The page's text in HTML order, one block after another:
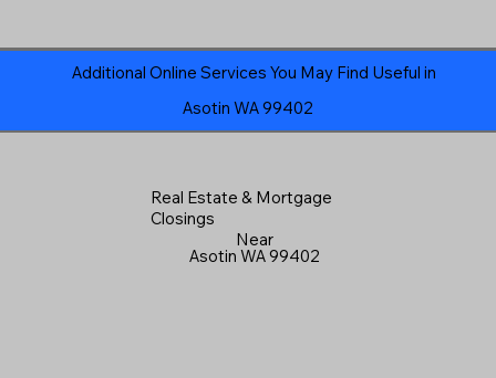
Additional Online Services You May Find Useful in
Asotin WA 99402
Real Estate & Mortgage
Closings
Near
Asotin WA 99402